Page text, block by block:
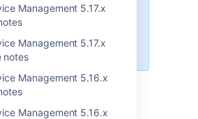
Management 5.17.x
Management 5.17.x
notes
Management 5.16.x
Management 5.16.x
users. To work around
the heap size by 1GB
in the next bugfix release.
files